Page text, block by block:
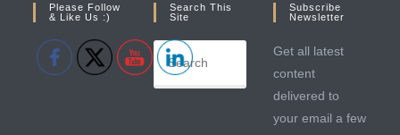
Please Follow
& Like Us :)
Search This
Site
Subscribe
Newsletter
Get all latest
content
delivered to
your email a few